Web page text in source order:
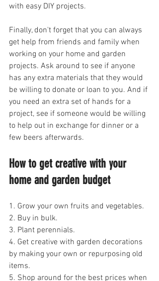
with easy DIY projects.
Finally, don't forget that you can always
get help from friends and family when
working on your home and garden
projects. Ask around to see if anyone
has any extra materials that they would
be willing to donate or loan to you. And if
you need an extra set of hands for a
project, see if someone would be willing
to help out in exchange for dinner or a
few beers afterwards.
How to get creative with your
home and garden budget
1. Grow your own fruits and vegetables.
2. Buy in bulk.
3. Plant perennials.
4. Get creative with garden decorations
by making your own or repurposing old
items.
5. Shop around for the best prices when